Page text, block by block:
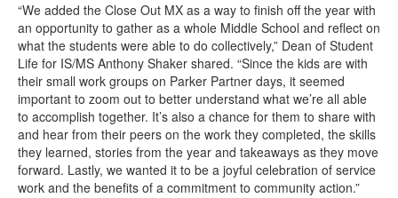
“We added the Close Out MX as a way to finish off the year with
an opportunity to gather as a whole Middle School and reflect on
what the students were able to do collectively,” Dean of Student
Life for IS/MS Anthony Shaker shared. “Since the kids are with
their small work groups on Parker Partner days, it seemed
important to zoom out to better understand what we’re all able
to accomplish together. It’s also a chance for them to share with
and hear from their peers on the work they completed, the skills
they learned, stories from the year and takeaways as they move
forward. Lastly, we wanted it to be a joyful celebration of service
work and the benefits of a commitment to community action.”